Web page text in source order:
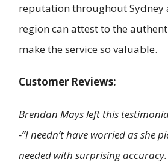
reputation throughout Sydney
region can attest to the
make the service so valuable.
Customer Reviews:
Brendan Mays left this
-“I needn’t have worried as she
needed with surprising